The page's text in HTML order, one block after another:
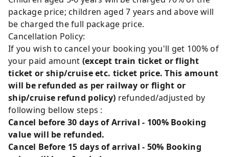
package price; children aged 7 years and above will
be charged the full package price.
Cancellation Policy:
If you wish to cancel your booking you'll get 100% of
your paid amount (except train ticket or flight
ticket or ship/cruise etc. ticket price. This amount
will be refunded as per railway or flight or
ship/cruise refund policy) refunded/adjusted by
following bellow steps :
Cancel before 30 days of Arrival - 100% Booking
value will be refunded.
Cancel Before 15 days of arrival - 50% Booking